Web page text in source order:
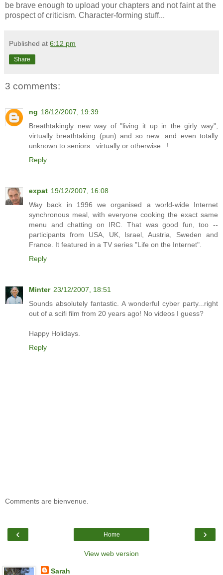
be brave enough to upload your chapters and not faint at the
prospect of criticism. Character-forming stuff...
Published at 6:12 pm
Share
3 comments:
ng 18/12/2007, 19:39
Breathtakingly new way of "living it up in the girly way",
virtually breathtaking (pun) and so new...and even totally
unknown to seniors...virtually or otherwise...!
Reply
expat 19/12/2007, 16:08
Way back in 1996 we organised a world-wide Internet
synchronous meal, with everyone cooking the exact same
menu and chatting on IRC. That was good fun, too --
participants from USA, UK, Israel, Austria, Sweden and
France. It featured in a TV series "Life on the Internet".
Reply
Minter 23/12/2007, 18:51
Sounds absolutely fantastic. A wonderful cyber party...right
out of a scifi film from 20 years ago! No videos I guess?
Happy Holidays.
Reply
Comments are bienvenue.
‹ ›
Home
View web version
Sarah